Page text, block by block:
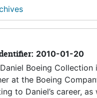
2010-01-20
Boeing
at the Boeing
to Daniel’s career,